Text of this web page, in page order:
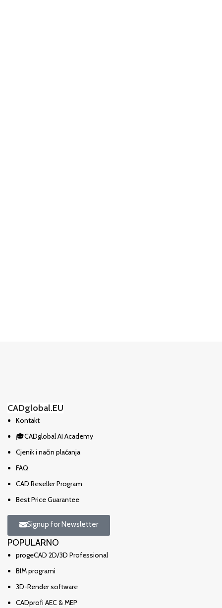
CADglobal.EU
Kontakt
🎓CADglobal AI Academy
Cjenik i način plaćanja
FAQ
CAD Reseller Program
Best Price Guarantee
Signup for Newsletter
POPULARNO
progeCAD 2D/3D Professional
BIM programi
3D-Render software
CADprofi AEC & MEP